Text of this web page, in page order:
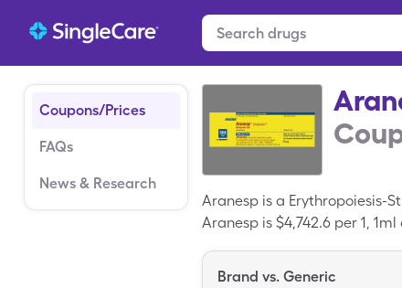
Coupons/Prices
FAQs
News & Research
Aranesp is a Erythropoiesis-
Aranesp is $4,742.6 per 1,
Brand vs. Generic